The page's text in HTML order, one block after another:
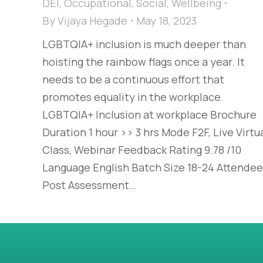
DEI, Occupational, Social, Wellbeing
ByVijaya Hegade
May 18, 2023
LGBTQIA+ inclusion is much deeper than
hoisting the rainbow flags once a year. It
needs to be a continuous effort that
promotes equality in the workplace.
LGBTQIA+ Inclusion at workplace Brochure
Duration 1 hour >> 3 hrs Mode F2F, Live
Class, Webinar Feedback Rating 9.78 /10
Language English Batch Size 18-24
Post Assessment…